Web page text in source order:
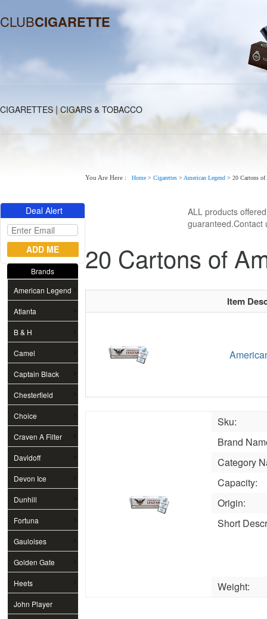
CLUBCIGARETTE
CIGARETTES|CIGARS & TOBACCO
Deal Alert
Brands
American Legend
Atlanta
B & H
Camel
Captain Black
Chesterfield
Choice
Craven A Filter
Davidoff
Devon Ice
Dunhill
Fortuna
Gauloises
Golden Gate
Heets
John Player
You Are Here : Home > Cigarettes > American Legend > 20 Cartons of
ALL products
guaranteed.Contact
20 Cartons of
Item
Sku:
Brand
Category
Capacity:
Origin:
Short
Weight: